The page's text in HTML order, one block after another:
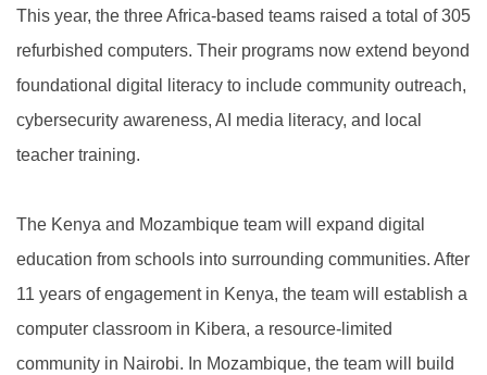
This year, the three Africa-based teams raised a total of 305
refurbished computers. Their programs now extend beyond
foundational digital literacy to include community outreach,
cybersecurity awareness, AI media literacy, and local
teacher training.
The Kenya and Mozambique team will expand digital
education from schools into surrounding communities. After
11 years of engagement in Kenya, the team will establish a
computer classroom in Kibera, a resource-limited
community in Nairobi. In Mozambique, the team will build